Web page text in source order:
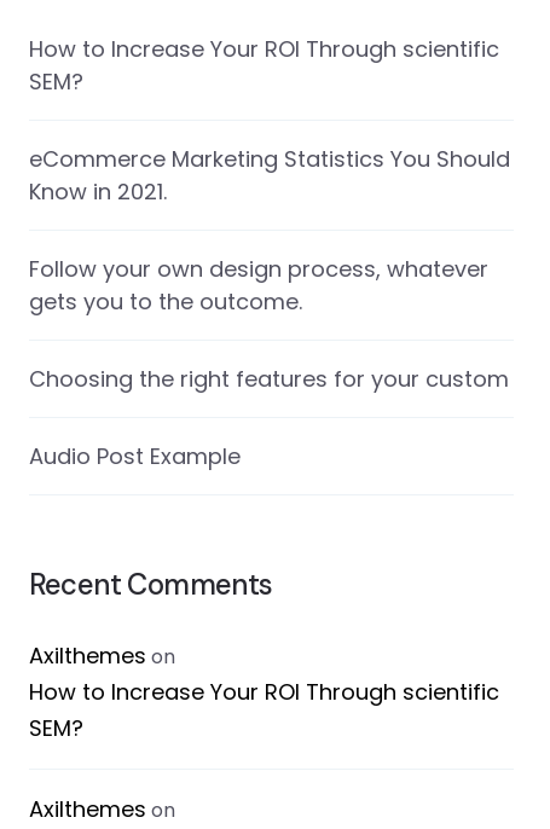
How to Increase Your ROI Through scientific
SEM?
eCommerce Marketing Statistics You Should
Know in 2021.
Follow your own design process, whatever
gets you to the outcome.
Choosing the right features for your custom
Audio Post Example
Recent Comments
Axilthemes on
How to Increase Your ROI Through scientific
SEM?
Axilthemes on